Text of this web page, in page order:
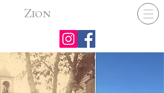
ZION